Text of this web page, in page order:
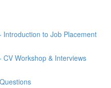
Introduction to Job Placement
Workshop & Interviews